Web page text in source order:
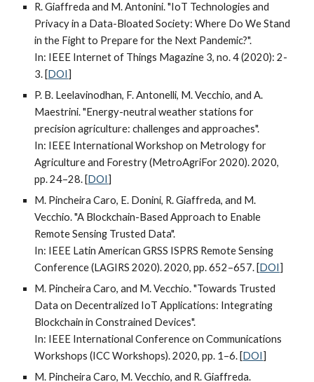
R. Giaffreda and M. Antonini. "IoT Technologies and
Privacy in a Data-Bloated Society: Where Do We Stand
in the Fight to Prepare for the Next Pandemic?".
In: IEEE Internet of Things Magazine 3, no. 4 (2020): 2-
3. [DOI]
P. B. Leelavinodhan, F. Antonelli, M. Vecchio, and A.
Maestrini. "Energy-neutral weather stations for
precision agriculture: challenges and approaches".
In: IEEE International Workshop on Metrology for
Agriculture and Forestry (MetroAgriFor 2020). 2020,
pp. 24–28. [DOI]
M. Pincheira Caro, E. Donini, R. Giaffreda, and M.
Vecchio. "A Blockchain-Based Approach to Enable
Remote Sensing Trusted Data".
In: IEEE Latin American GRSS ISPRS Remote Sensing
Conference (LAGIRS 2020). 2020, pp. 652–657. [DOI]
M. Pincheira Caro, and M. Vecchio. "Towards Trusted
Data on Decentralized IoT Applications: Integrating
Blockchain in Constrained Devices".
In: IEEE International Conference on Communications
Workshops (ICC Workshops). 2020, pp. 1–6. [DOI]
M. Pincheira Caro, M. Vecchio, and R. Giaffreda.